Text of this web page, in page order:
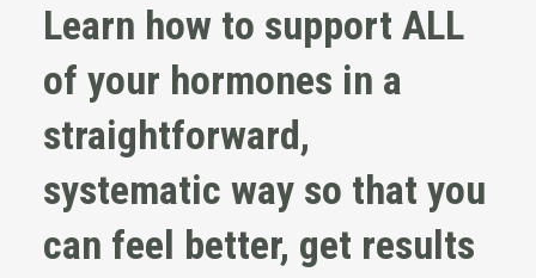
Learn how to support ALL
of your hormones in a
straightforward,
systematic way so that you
can feel better, get results